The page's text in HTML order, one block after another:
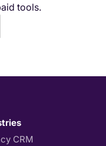
tools.
CRM